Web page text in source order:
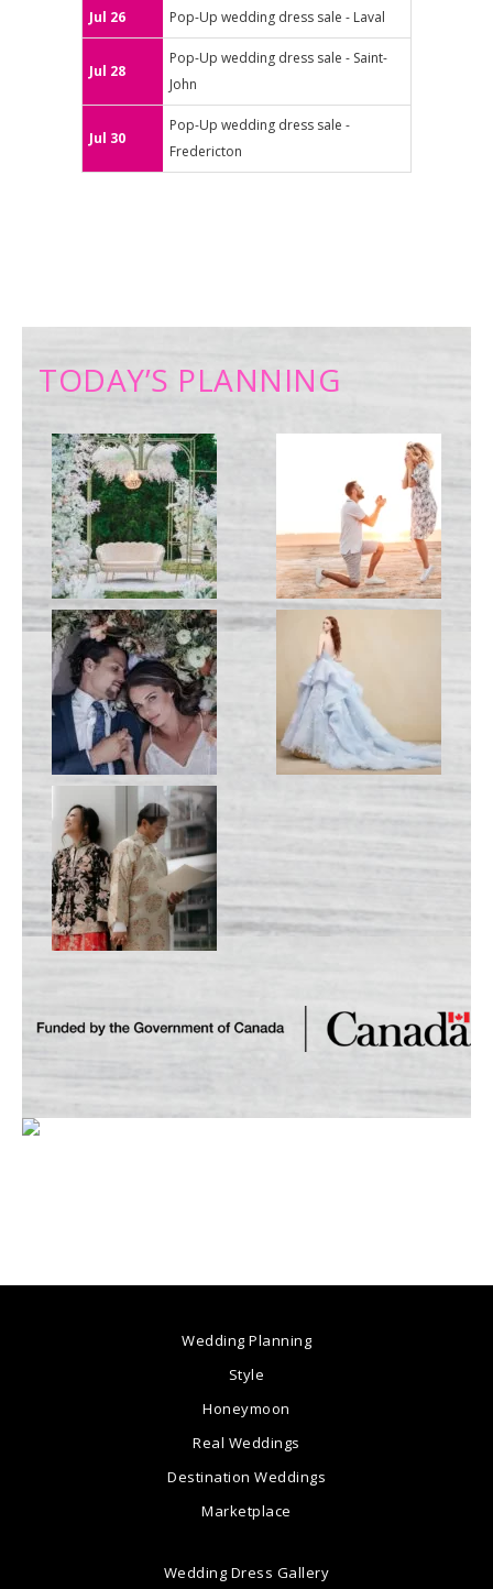
Jul 26 Pop-Up wedding dress sale - Laval
Jul 28
Pop-Up wedding dress sale - Saint-
John
Jul 30
Pop-Up wedding dress sale -
Fredericton
TODAY’S PLANNING
Wedding Planning
Style
Honeymoon
Real Weddings
Destination Weddings
Marketplace
Wedding Dress Gallery